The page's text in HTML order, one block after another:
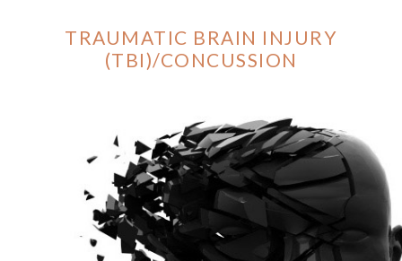
TRAUMATIC BRAIN INJURY
(TBI)/CONCUSSION